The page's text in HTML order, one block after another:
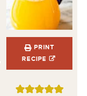
PRINT
RECIPE